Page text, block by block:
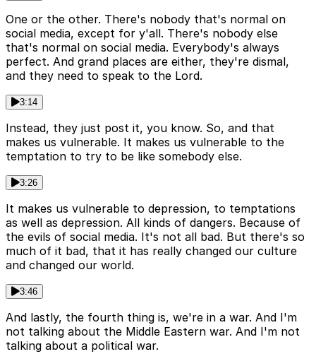
One or the other. There's nobody that's normal on
social media, except for y'all. There's nobody else
that's normal on social media. Everybody's always
perfect. And grand places are either, they're dismal,
and they need to speak to the Lord.
3:14
Instead, they just post it, you know. So, and that
makes us vulnerable. It makes us vulnerable to the
temptation to try to be like somebody else.
3:26
It makes us vulnerable to depression, to temptations
as well as depression. All kinds of dangers. Because of
the evils of social media. It's not all bad. But there's so
much of it bad, that it has really changed our culture
and changed our world.
3:46
And lastly, the fourth thing is, we're in a war. And I'm
not talking about the Middle Eastern war. And I'm not
talking about a political war.